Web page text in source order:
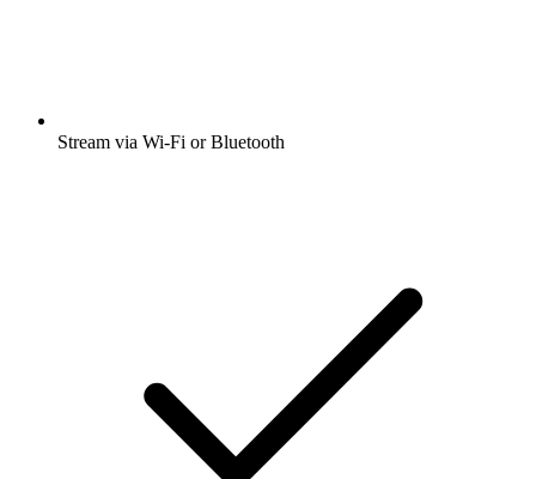
Stream via Wi-Fi or Bluetooth